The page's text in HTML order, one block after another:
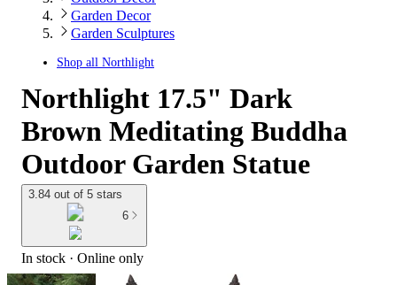
Garden Decor
Garden Sculptures
Shop all Northlight
Northlight 17.5" Dark
Brown Meditating Buddha
Outdoor Garden Statue
3.84 out of 5 stars
6
In stock · Online only